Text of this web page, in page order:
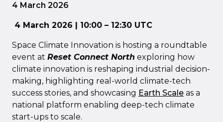
4 March 2026
4 March 2026 | 10:00 – 12:30 UTC
Space Climate Innovation is hosting a roundtable
event at Reset Connect North exploring how
climate innovation is reshaping industrial decision-
making, highlighting real-world climate-tech
success stories, and showcasing Earth Scale as a
national platform enabling deep-tech climate
start-ups to scale.